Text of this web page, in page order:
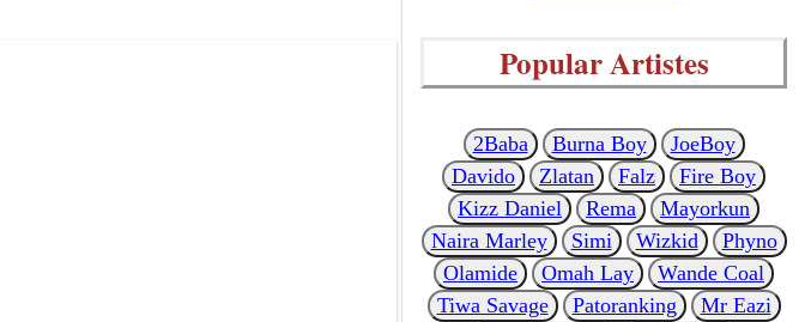
Popular Artistes
2Baba Burna Boy
JoeBoy
Davido
Zlatan Falz
Fire Boy
Kizz Daniel
Rema
Mayorkun
Naira Marley
Simi Wizkid
Phyno
Olamide
Omah Lay
Wande Coal
Tiwa Savage
Patoranking
Mr Eazi